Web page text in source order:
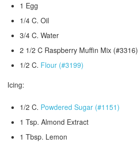
1 Egg
1/4 C. Oil
3/4 C. Water
2 1/2 C Raspberry Muffin Mix (#3316)
1/2 C. Flour (#3199)
Icing:
1/2 C. Powdered Sugar (#1151)
1 Tsp. Almond Extract
1 Tbsp. Lemon